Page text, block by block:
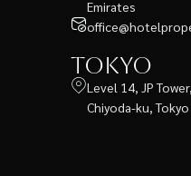
Emirates
Tokyo
Level 14, JP
Chiyoda-ku,